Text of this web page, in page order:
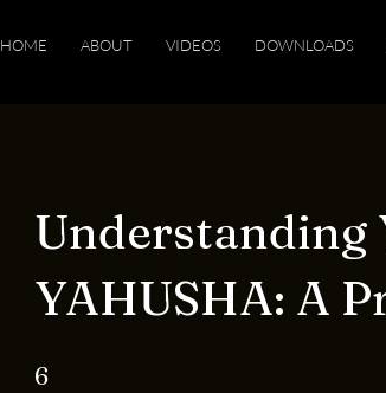
HOME ABOUT VIDEOS DOWNLOADS
Understanding
YAHUSHA: A
6
6 Steps